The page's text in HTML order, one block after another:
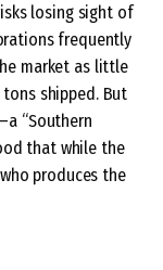
losing sight of
frequently
market as little
shipped. But
“Southern
that while the
produces the